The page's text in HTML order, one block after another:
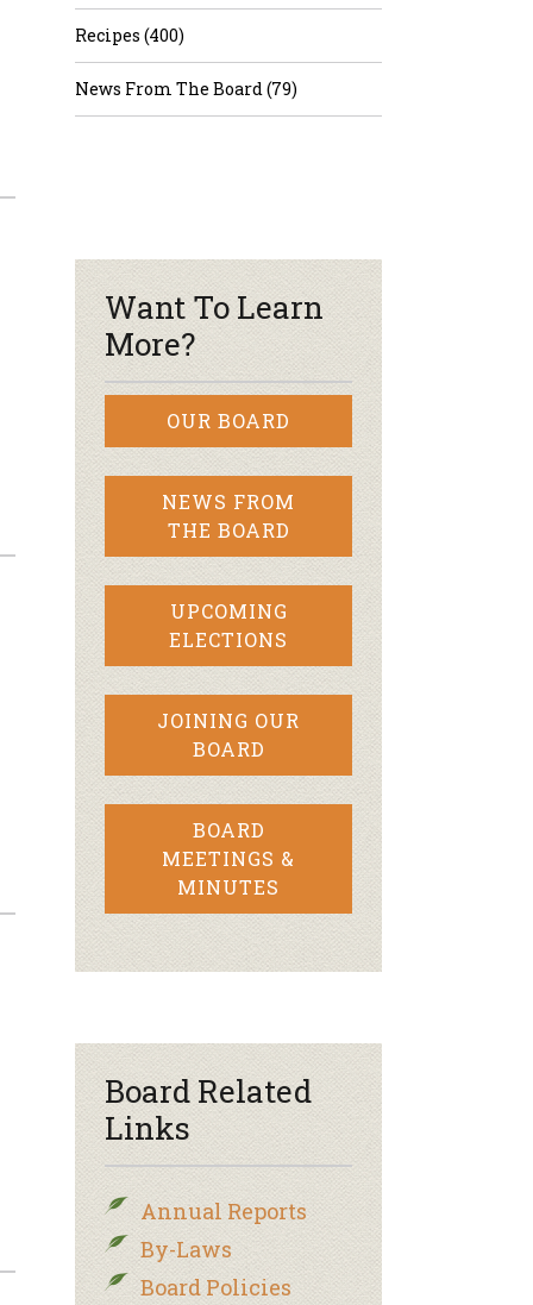
Recipes (400)
News From The Board (79)
Want To Learn
More?
OUR BOARD
NEWS FROM
THE BOARD
UPCOMING
ELECTIONS
JOINING OUR
BOARD
BOARD
MEETINGS &
MINUTES
Board Related
Links
Annual Reports
By-Laws
Board Policies